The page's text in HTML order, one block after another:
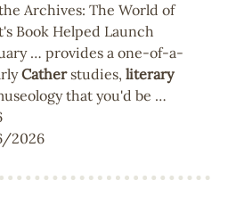
Archives: The World of
Book Helped Launch
… provides a one-of-a-
Catherstudies, literary
that you'd be …
2026